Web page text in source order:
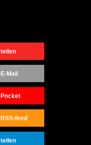
teilen
E-Mail
Pocket
RSS-feed
teilen